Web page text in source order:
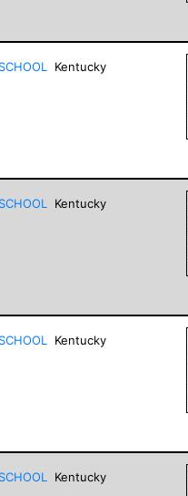
Kentucky
Kentucky
Kentucky
Kentucky